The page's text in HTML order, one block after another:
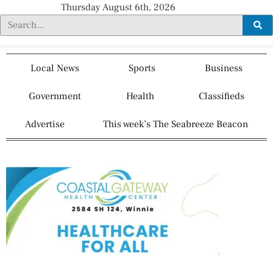
Thursday August 6th, 2026
Local News Sports Business
Government Health Classifieds
Advertise This week’s The Seabreeze Beacon